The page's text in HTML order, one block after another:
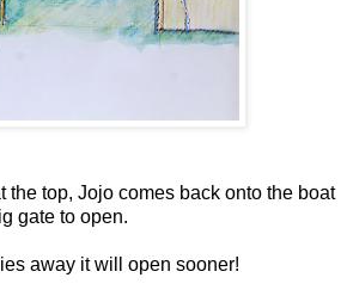
the top, Jojo comes back onto the boat
gate to open.
away it will open sooner!